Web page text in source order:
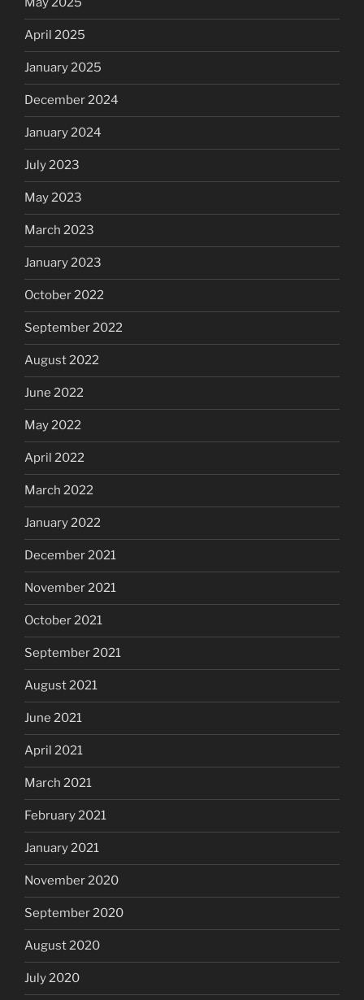
April 2025
January 2025
December 2024
January 2024
July 2023
May 2023
March 2023
January 2023
October 2022
September 2022
August 2022
June 2022
May 2022
April 2022
March 2022
January 2022
December 2021
November 2021
October 2021
September 2021
August 2021
June 2021
April 2021
March 2021
February 2021
January 2021
November 2020
September 2020
August 2020
July 2020